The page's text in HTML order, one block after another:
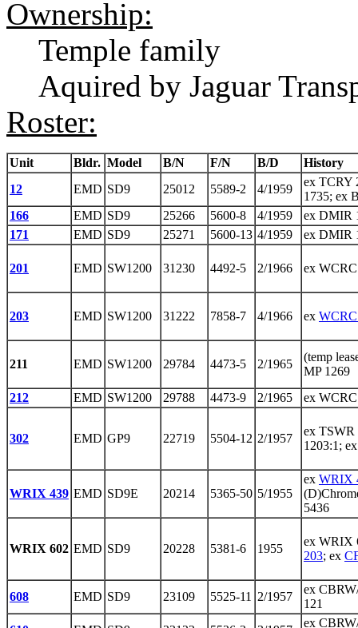
Ownership:
Temple family
Aquired by Jaguar
Roster:
Unit Bldr. Model B/N F/N B/D
History
12
EMD SD9 25012 5589-2 4/1959
ex TCRY
1735; ex
166
EMD SD9 25266 5600-8 4/1959
ex DMIR
171
EMD SD9 25271 5600-13 4/1959 ex DMIR
201 EMD SW1200 31230 4492-5 2/1966 ex
203 EMD SW1200 31222 7858-7 4/1966 ex
211 EMD SW1200 29784 4473-5 2/1965
(temp
MP 1269
212
EMD SW1200 29788 4473-9 2/1965 ex
302 EMD GP9 22719 5504-12 2/1957
ex
1203:1;
WRIX 439 EMD SD9E 20214 5365-50 5/1955
ex WRIX
5436
WRIX 602 EMD SD9 20228 5381-6 1955
ex WRIX
203; ex
608 EMD SD9 23109 5525-11 2/1957
ex
121
ex